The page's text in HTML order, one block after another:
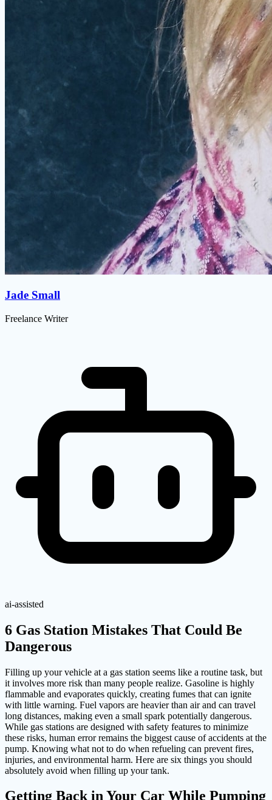
Jade Small
Freelance Writer
ai-assisted
6 Gas Station Mistakes That Could Be
Dangerous
Filling up your vehicle at a gas station seems like a routine task, but
it involves more risk than many people realize. Gasoline is highly
flammable and evaporates quickly, creating fumes that can ignite
with little warning. Fuel vapors are heavier than air and can travel
long distances, making even a small spark potentially dangerous.
While gas stations are designed with safety features to minimize
these risks, human error remains the biggest cause of accidents at the
pump. Knowing what not to do when refueling can prevent fires,
injuries, and environmental harm. Here are six things you should
absolutely avoid when filling up your tank.
Getting Back in Your Car While Pumping